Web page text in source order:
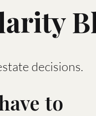
decisions.
to